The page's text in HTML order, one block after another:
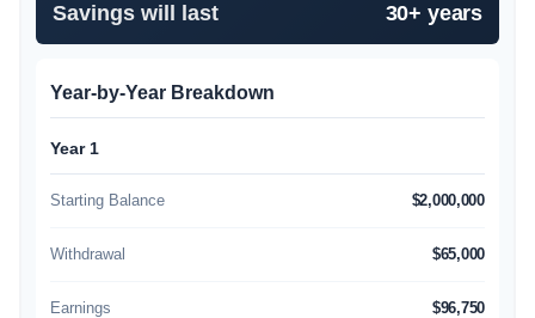
Savings will last 30+ years
Year-by-Year Breakdown
Year 1
Starting Balance $2,000,000
Withdrawal $65,000
Earnings $96,750